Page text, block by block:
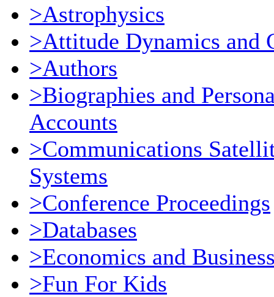
>Astrophysics
>Attitude Dynamics and
>Authors
>Biographies and
Accounts
>Communications
Systems
>Conference Proceedings
>Databases
>Economics and
>Fun For Kids